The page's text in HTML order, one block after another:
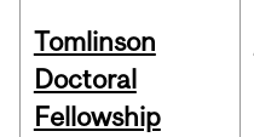
Tomlinson
Doctoral
Fellowship